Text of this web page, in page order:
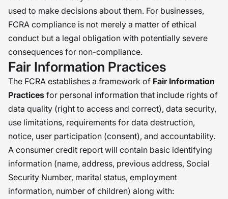
used to make decisions about them. For businesses,
FCRA compliance is not merely a matter of ethical
conduct but a legal obligation with potentially severe
consequences for non-compliance.
Fair Information Practices
The FCRA establishes a framework of Fair Information
Practices for personal information that include rights of
data quality (right to access and correct), data security,
use limitations, requirements for data destruction,
notice, user participation (consent), and accountability.
A consumer credit report will contain basic identifying
information (name, address, previous address, Social
Security Number, marital status, employment
information, number of children) along with: